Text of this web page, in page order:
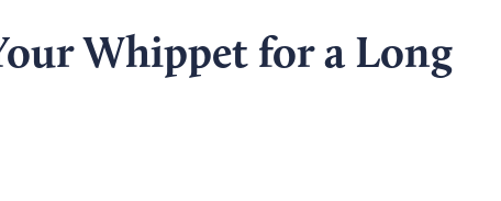
Whippet for a Long